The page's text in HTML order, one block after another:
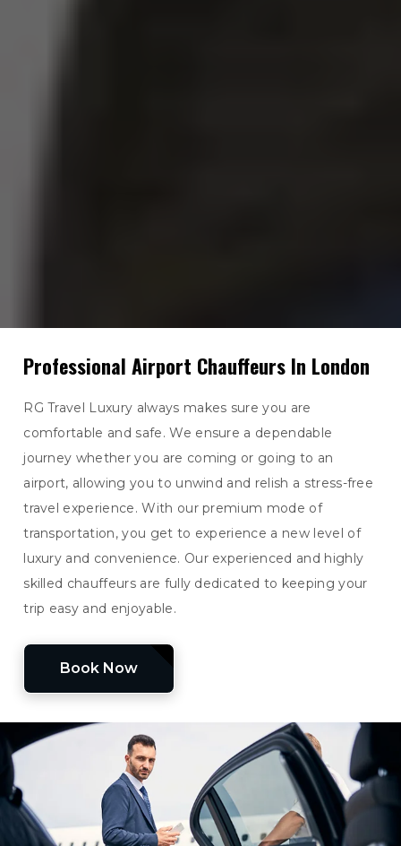
Professional Airport Chauffeurs In London
RG Travel Luxury always makes sure you are
comfortable and safe. We ensure a dependable
journey whether you are coming or going to an
airport, allowing you to unwind and relish a stress-free
travel experience. With our premium mode of
transportation, you get to experience a new level of
luxury and convenience. Our experienced and highly
skilled chauffeurs are fully dedicated to keeping your
trip easy and enjoyable.
Book Now